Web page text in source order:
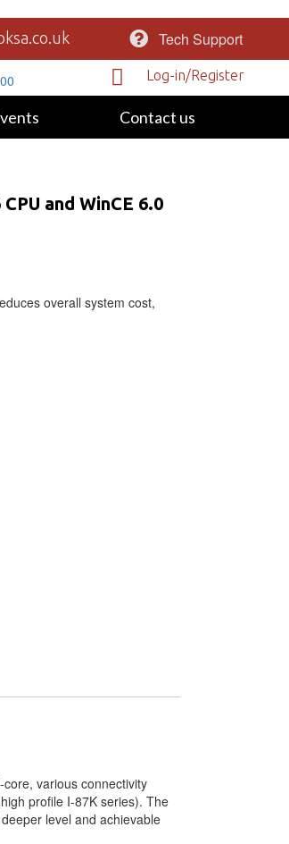
Tech Support
Log-in/Register
Contact us
and WinCE 6.0
overall system cost,
various connectivity
profile I-87K series). The
level and achievable